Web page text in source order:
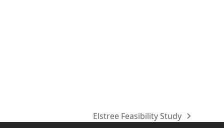
next
Elstree Feasibility Study